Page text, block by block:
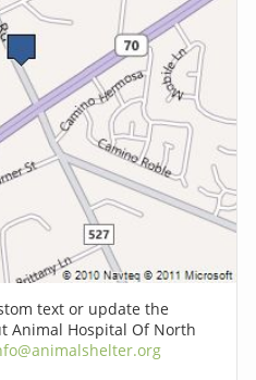
text or update the
Animal Hospital Of North